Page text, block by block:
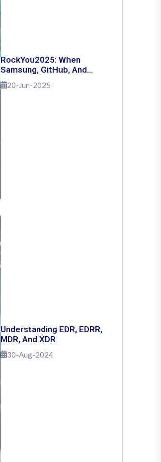
RockYou2025: When
Samsung, GitHub, And
Governments Fell — The
Day 16 Billion Passwords
20-Jun-2025
Understanding EDR, EDRR,
MDR, And XDR
30-Aug-2024